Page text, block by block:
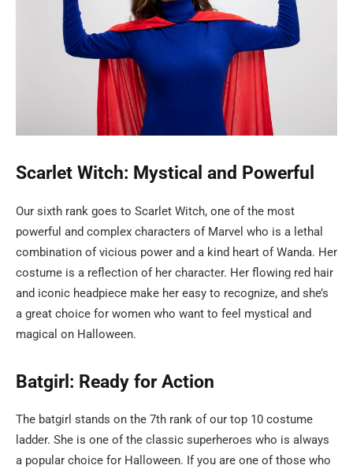
Scarlet Witch: Mystical and Powerful
Our sixth rank goes to Scarlet Witch, one of the most
powerful and complex characters of Marvel who is a lethal
combination of vicious power and a kind heart of Wanda. Her
costume is a reflection of her character. Her flowing red hair
and iconic headpiece make her easy to recognize, and she’s
a great choice for women who want to feel mystical and
magical on Halloween.
Batgirl: Ready for Action
The batgirl stands on the 7th rank of our top 10 costume
ladder. She is one of the classic superheroes who is always
a popular choice for Halloween. If you are one of those who